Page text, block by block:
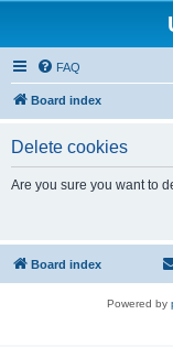
FAQ
Board index
Delete cookies
Are you sure you want to
Board index
Powered by